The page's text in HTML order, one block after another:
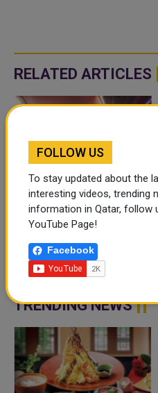
RELATED ARTICLES
‘NABD QATAR’ JOINS
QATAR AIRWAYS IN-
SHOWCASING QATARI
CREATIVITY WORLDWIDE
Doha: “Nabd Qatar,” the original
soundtrack created for Media
City Qatar’s Qatar SoundBeat
TRENDING NEWS
FOLLOW US
To stay updated about the
interesting videos, trending
information in Qatar, follow
YouTube Page!
Facebook